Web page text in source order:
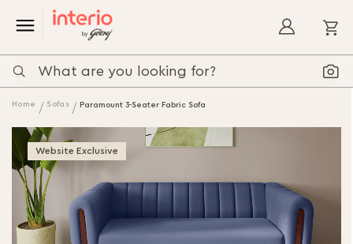
Home Sofas Paramount 3-Seater Fabric Sofa
Website Exclusive